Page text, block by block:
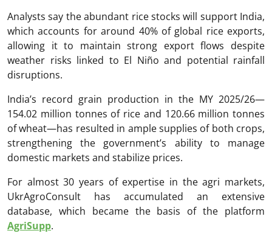
Analysts say the abundant rice stocks will support India,
which accounts for around 40% of global rice exports,
allowing it to maintain strong export flows despite
weather risks linked to El Niño and potential rainfall
disruptions.
India’s record grain production in the MY 2025/26—
154.02 million tonnes of rice and 120.66 million tonnes
of wheat—has resulted in ample supplies of both crops,
strengthening the government’s ability to manage
domestic markets and stabilize prices.
For almost 30 years of expertise in the agri markets,
UkrAgroConsult has accumulated an extensive
database, which became the basis of the platform
AgriSupp.